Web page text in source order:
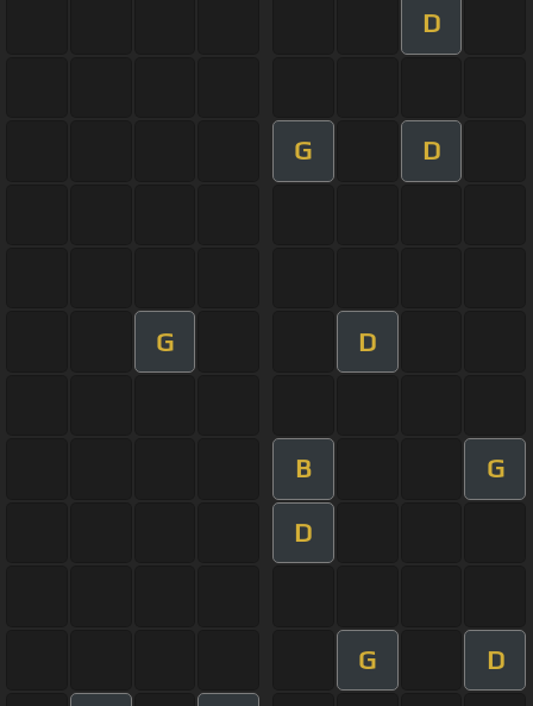
D
G D
G D
B G
D
G D